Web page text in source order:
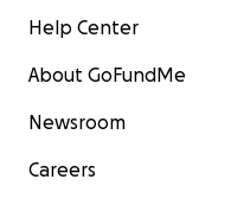
Help Center
About GoFundMe
Newsroom
Careers